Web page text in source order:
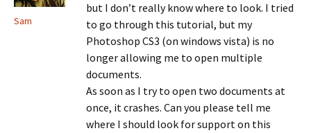
Sam
but I don’t really know where to look. I tried
to go through this tutorial, but my
Photoshop CS3 (on windows vista) is no
longer allowing me to open multiple
documents.
As soon as I try to open two documents at
once, it crashes. Can you please tell me
where I should look for support on this